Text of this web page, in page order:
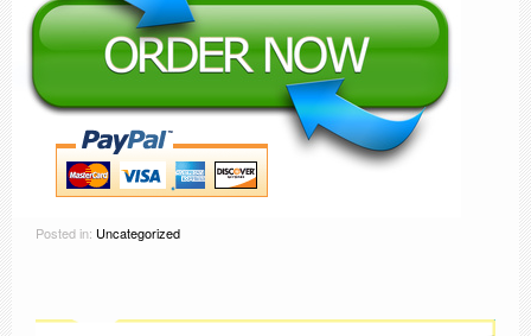
Posted in: Uncategorized